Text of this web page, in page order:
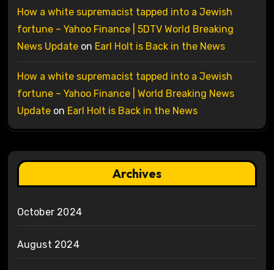
How a white supremacist tapped into a Jewish
fortune – Yahoo Finance | 5DTV World Breaking
News Updateon Earl Holt is Back in the News
How a white supremacist tapped into a Jewish
fortune – Yahoo Finance | World Breaking News
Updateon Earl Holt is Back in the News
Archives
October 2024
August 2024